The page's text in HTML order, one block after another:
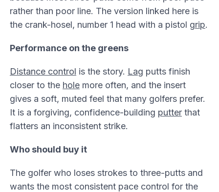
rather than poor line. The version linked here is
the crank-hosel, number 1 head with a pistol grip.
Performance on the greens
Distance control is the story. Lag putts finish
closer to the hole more often, and the insert
gives a soft, muted feel that many golfers prefer.
It is a forgiving, confidence-building putter that
flatters an inconsistent strike.
Who should buy it
The golfer who loses strokes to three-putts and
wants the most consistent pace control for the